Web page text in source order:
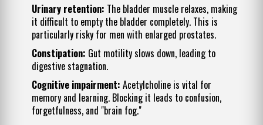
Urinary retention: The bladder muscle relaxes, making
it difficult to empty the bladder completely. This is
particularly risky for men with enlarged prostates.
Constipation: Gut motility slows down, leading to
digestive stagnation.
Cognitive impairment: Acetylcholine is vital for
memory and learning. Blocking it leads to confusion,
forgetfulness, and "brain fog."